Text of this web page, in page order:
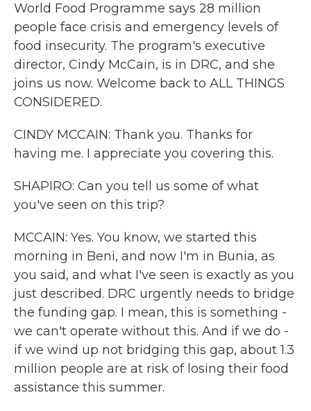
World Food Programme says 28 million
people face crisis and emergency levels of
food insecurity. The program's executive
director, Cindy McCain, is in DRC, and she
joins us now. Welcome back to ALL THINGS
CONSIDERED.
CINDY MCCAIN: Thank you. Thanks for
having me. I appreciate you covering this.
SHAPIRO: Can you tell us some of what
you've seen on this trip?
MCCAIN: Yes. You know, we started this
morning in Beni, and now I'm in Bunia, as
you said, and what I've seen is exactly as you
just described. DRC urgently needs to bridge
the funding gap. I mean, this is something -
we can't operate without this. And if we do -
if we wind up not bridging this gap, about 1.3
million people are at risk of losing their food
assistance this summer.